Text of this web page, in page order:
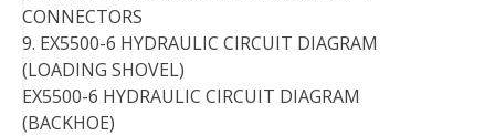
CONNECTORS
9. EX5500-6 HYDRAULIC CIRCUIT DIAGRAM
(LOADING SHOVEL)
EX5500-6 HYDRAULIC CIRCUIT DIAGRAM
(BACKHOE)